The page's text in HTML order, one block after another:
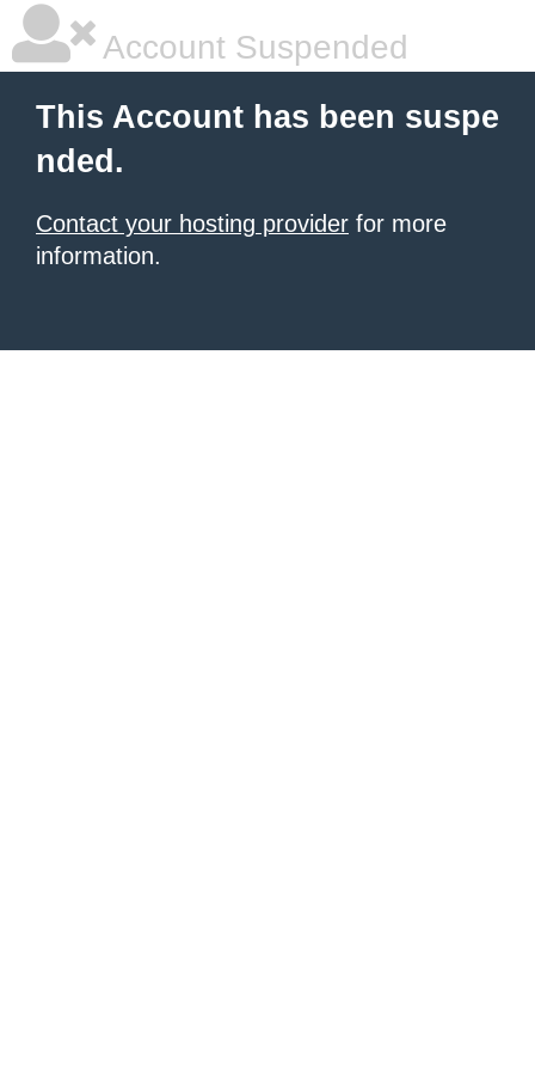
Account Suspended
This Account has been suspe
nded.
Contact your hosting provider for more
information.